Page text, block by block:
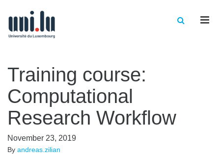
Training course:
Computational
Research Workflow
November 23, 2019
By andreas.zilian